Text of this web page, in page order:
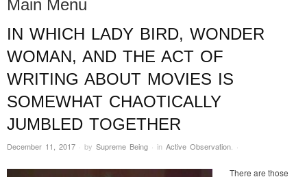
Main Menu
Skip to content
IN WHICH LADY BIRD, WONDER
WOMAN, AND THE ACT OF
WRITING ABOUT MOVIES IS
SOMEWHAT CHAOTICALLY
JUMBLED TOGETHER
December 11, 2017 · by Supreme Being · in Active Observation. ·
There are those